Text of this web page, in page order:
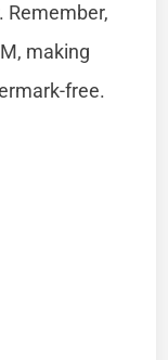
Remember,
making
free.